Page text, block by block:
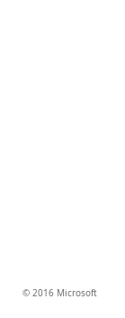
© 2016 Microsoft